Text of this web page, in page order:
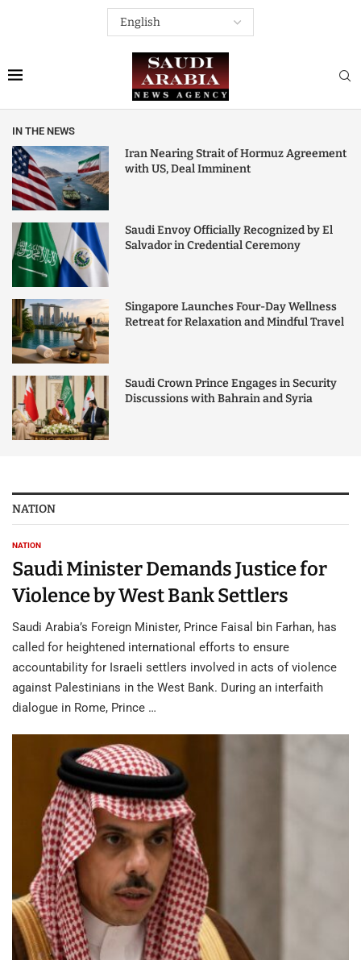
IN THE NEWS
Iran Nearing Strait of Hormuz Agreement
with US, Deal Imminent
Saudi Envoy Officially Recognized by El
Salvador in Credential Ceremony
Singapore Launches Four-Day Wellness
Retreat for Relaxation and Mindful Travel
Saudi Crown Prince Engages in Security
Discussions with Bahrain and Syria
NATION
NATION
Saudi Minister Demands Justice for
Violence by West Bank Settlers
Saudi Arabia’s Foreign Minister, Prince Faisal bin Farhan, has
called for heightened international efforts to ensure
accountability for Israeli settlers involved in acts of violence
against Palestinians in the West Bank. During an interfaith
dialogue in Rome, Prince …